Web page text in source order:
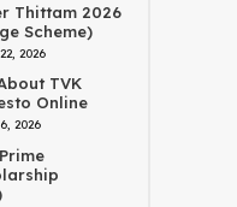
Thittam 2026
Scheme)
2026
TVK
Online
2026